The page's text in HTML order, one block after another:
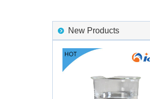
New Products